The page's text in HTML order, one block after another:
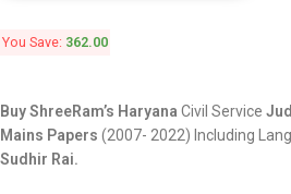
You Save: 362.00
Buy ShreeRam’s Haryana Civil Service
Mains Papers (2007- 2022) Including
Sudhir Rai.